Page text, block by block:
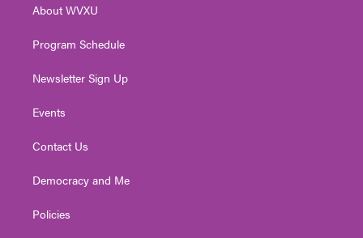
a
About WVXU
Program Schedule
Newsletter Sign Up
Events
Contact Us
Democracy and Me
Policies